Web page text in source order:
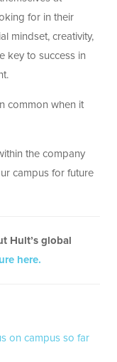
for in their
mindset, creativity,
key to success in
common when it
the company
campus for future
Hult’s global
here.
on campus so far